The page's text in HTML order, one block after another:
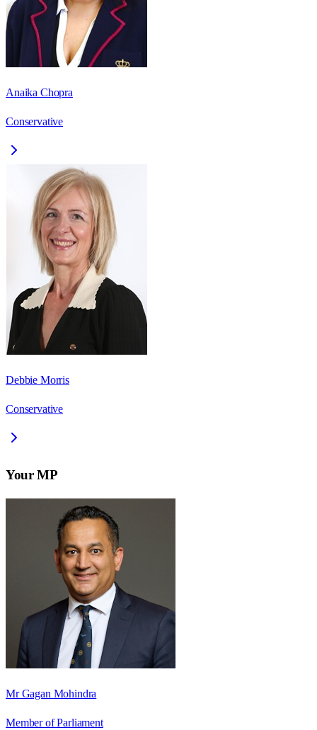
Anaika Chopra
Conservative
Debbie Morris
Conservative
Your MP
Mr Gagan Mohindra
Member of Parliament